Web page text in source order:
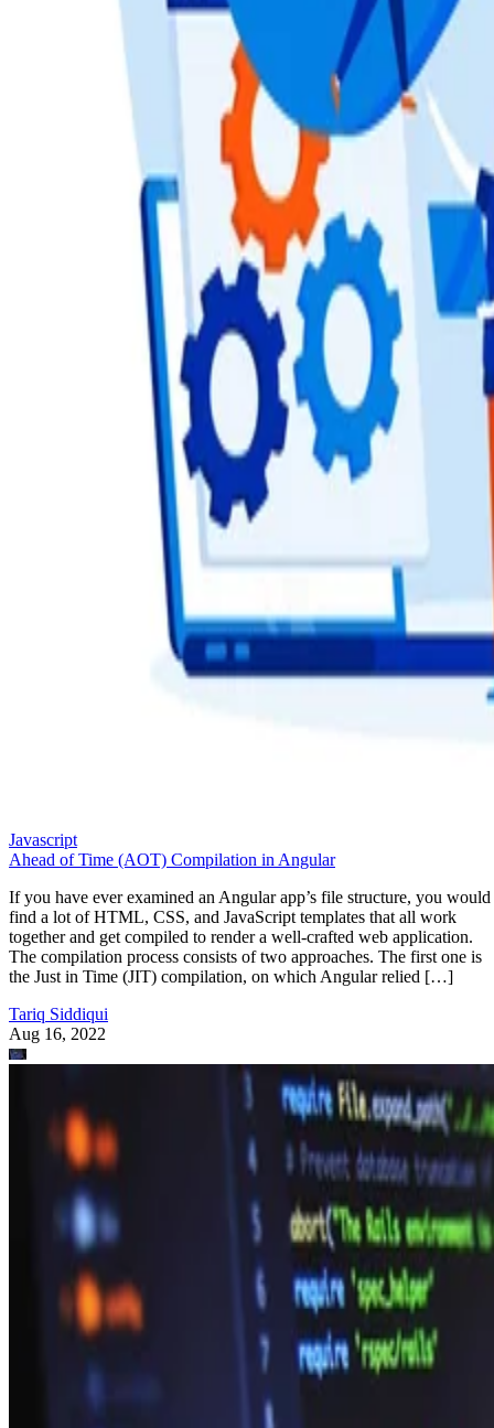
Javascript
Ahead of Time (AOT) Compilation in Angular
If you have ever examined an Angular app’s file structure, you would
find a lot of HTML, CSS, and JavaScript templates that all work
together and get compiled to render a well-crafted web application.
The compilation process consists of two approaches. The first one is
the Just in Time (JIT) compilation, on which Angular relied […]
Tariq Siddiqui
Aug 16, 2022